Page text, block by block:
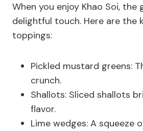
When you enjoy Khao Soi, the
delightful touch. Here are the
toppings:
Pickled mustard greens:
crunch.
Shallots: Sliced shallots
flavor.
Lime wedges: A squeeze